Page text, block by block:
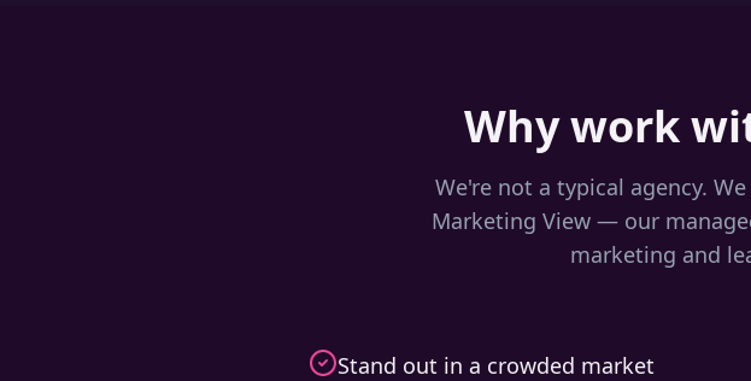
Why work
We're not a typical agency.
Marketing View — our
marketing and
Stand out in a crowded market